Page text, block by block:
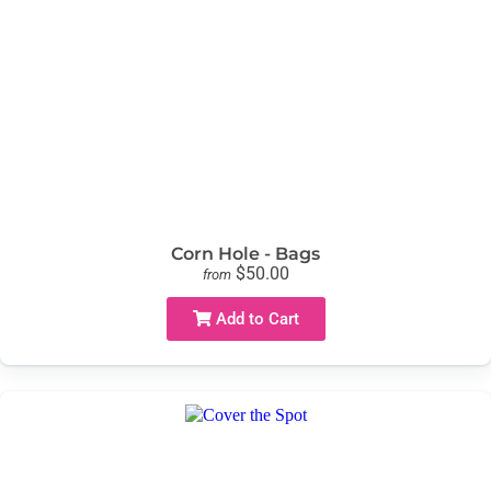
Corn Hole - Bags
from $50.00
Add to Cart